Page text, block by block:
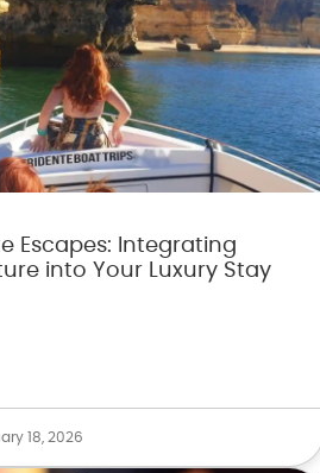
Escapes: Integrating
into Your Luxury Stay
18, 2026